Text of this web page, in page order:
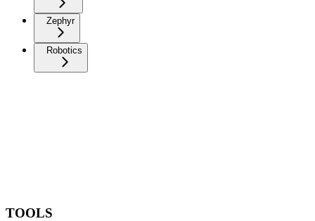
Zephyr
Robotics
TOOLS